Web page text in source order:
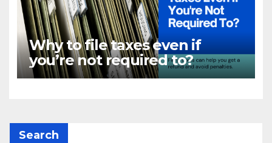
Why to file taxes even if
you’re not required to?
Search